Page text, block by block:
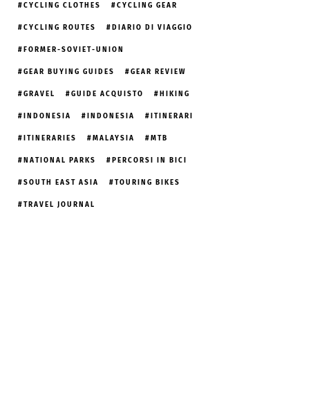
CYCLING CLOTHES CYCLING GEAR
CYCLING ROUTES DIARIO DI VIAGGIO
FORMER-SOVIET-UNION
GEAR BUYING GUIDES GEAR REVIEW
GRAVEL GUIDE ACQUISTO HIKING
INDONESIA INDONESIA ITINERARI
ITINERARIES MALAYSIA MTB
NATIONAL PARKS PERCORSI IN BICI
SOUTH EAST ASIA TOURING BIKES
TRAVEL JOURNAL